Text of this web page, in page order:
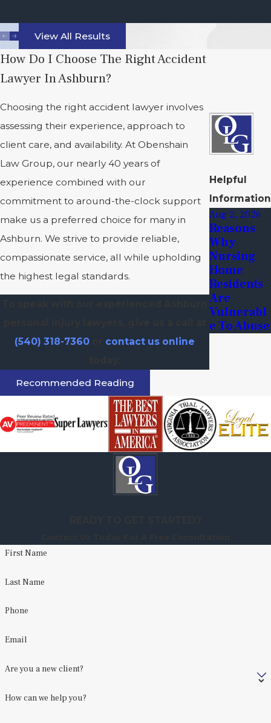
View All Results
How Do I Choose The Right Accident
Lawyer In Ashburn?
Choosing the right accident lawyer involves
assessing their experience, approach to
client care, and availability. At Obenshain
Law Group, our nearly 40 years of
experience combined with our
commitment to around-the-clock support
make us a preferred choice for many in
Ashburn. We strive to provide reliable,
compassionate service, all while upholding
the highest legal standards.
(540) 318-7360
contact us online
Recommended Reading
Helpful
Information
Aug 2, 2026
Reasons
Why
Nursing
Home
Residents
Are
Vulnerabl
E To Abuse
First Name
Last Name
Phone
Email
Are you a new client?
How can we help you?